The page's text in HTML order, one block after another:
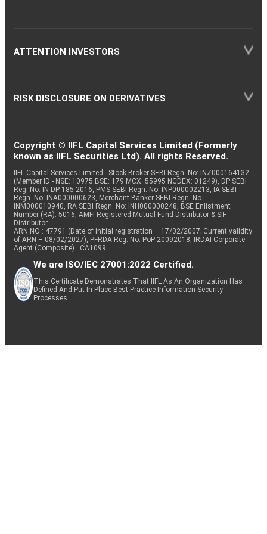
ATTENTION INVESTORS
RISK DISCLOSURE ON DERIVATIVES
Copyright © IIFL Capital Services Limited (Formerly
known as IIFL Securities Ltd). All rights Reserved.
IIFL Capital Services Limited - Stock Broker SEBI Regn. No: INZ000164132
(Member ID - NSE: 10975 BSE: 179 MCX: 55995 NCDEX: 01249), DP SEBI
Reg. No. IN-DP-185-2016, PMS SEBI Regn. No: INP000002213, IA SEBI
Regn. No: INA000000623, Merchant Banker SEBI Regn. No.
INM000010940, RA SEBI Regn. No: INH000000248, BSE Enlistment
Number (RA): 5016, AMFI-Registered Mutual Fund Distributor & SIF
Distributor
ARN NO : 47791 (Date of initial registration – 17/02/2007; Current validity
of ARN – 08/02/2027), PFRDA Reg. No. PoP 20092018, IRDAI Corporate
Agent (Composite) : CA1099
We are ISO/IEC 27001:2022 Certified.
This Certificate Demonstrates That IIFL As An Organization Has
Defined And Put In Place Best-Practice Information Security
Processes.